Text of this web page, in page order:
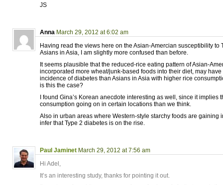
JS
Anna March 29, 2012 at 6:02 am
Having read the views here on the Asian-Amercian susceptibility to
Asians in Asia, I am slightly more confused than before.
It seems plausible that the reduced-rice eating pattern of Asian-
incorporated more wheat/junk-based foods into their diet, may
incidence of diabetes than Asians in Asia with higher rice
is this the case?
I found Gina’s Korean anecdote interesting as well, since it implies
consumption going on in certain locations than we think.
Also in urban areas where Western-style starchy foods are gaining
infer that Type 2 diabetes is on the rise.
Paul Jaminet March 29, 2012 at 7:56 am
Hi Adel,
It’s an interesting study, thanks for pointing it out.